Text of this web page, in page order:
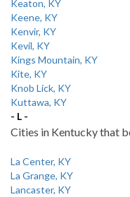
Keaton, KY
Keene, KY
Kenvir, KY
Kevil, KY
Kings Mountain, KY
Kite, KY
Knob Lick, KY
Kuttawa, KY
- L -
Cities in Kentucky that
La Center, KY
La Grange, KY
Lancaster, KY